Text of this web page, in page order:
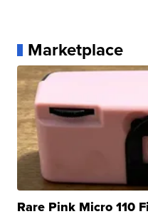
Marketplace
Rare Pink Micro 110